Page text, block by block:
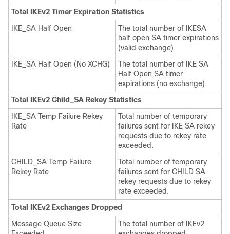
Total IKEv2 Timer Expiration Statistics
IKE_SA Half Open
The total number of IKESA
half open SA timer expirations
(valid exchange).
IKE_SA Half Open (No XCHG)
The total number of IKE SA
Half Open SA timer
expirations (no exchange).
Total IKEv2 Child_SA Rekey Statistics
IKE_SA Temp Failure Rekey
Rate
Total number of temporary
failures sent for IKE SA rekey
requests due to rekey rate
exceeded.
CHILD_SA Temp Failure
Rekey Rate
Total number of temporary
failures sent for CHILD SA
rekey requests due to rekey
rate exceeded.
Total IKEv2 Exchanges Dropped
Message Queue Size
The total number of IKEv2